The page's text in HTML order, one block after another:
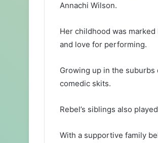
Annachi Wilson.
Her childhood was
and love for performing.
Growing up in the
comedic skits.
Rebel’s siblings also
With a supportive family